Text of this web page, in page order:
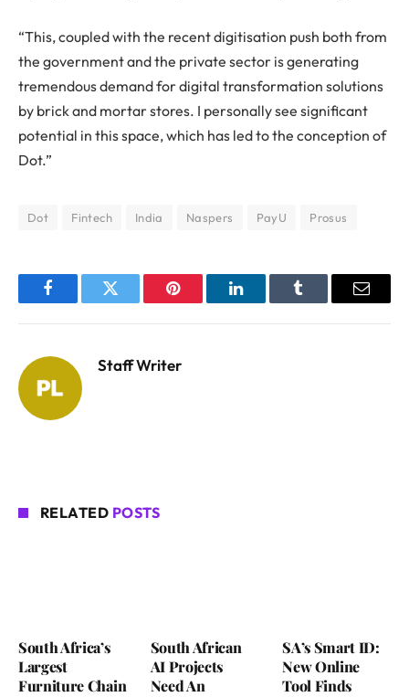
“This, coupled with the recent digitisation push both from
the government and the private sector is generating
tremendous demand for digital transformation solutions
by brick and mortar stores. I personally see significant
potential in this space, which has led to the conception of
Dot.”
Dot Fintech India Naspers PayU Prosus
FacebookTwitter Pinterest LinkedInTumblr Email
Staff Writer
RELATED POSTS
South Africa’s
Largest
Furniture Chain
South African
AI Projects
Need An
SA’s Smart ID:
New Online
Tool Finds